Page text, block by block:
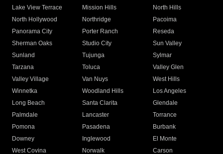
Lake View Terrace
Mission Hills
North Hills
North Hollywood
Northridge
Pacoima
Panorama City
Porter Ranch
Reseda
Sherman Oaks
Studio City
Sun Valley
Sunland
Tujunga
Sylmar
Tarzana
Toluca
Valley Glen
Valley Village
Van Nuys
West Hills
Winnetka
Woodland Hills
Los Angeles
Long Beach
Santa Clarita
Glendale
Palmdale
Lancaster
Torrance
Pomona
Pasadena
Burbank
Downey
Inglewood
El Monte
West Covina
Norwalk
Carson